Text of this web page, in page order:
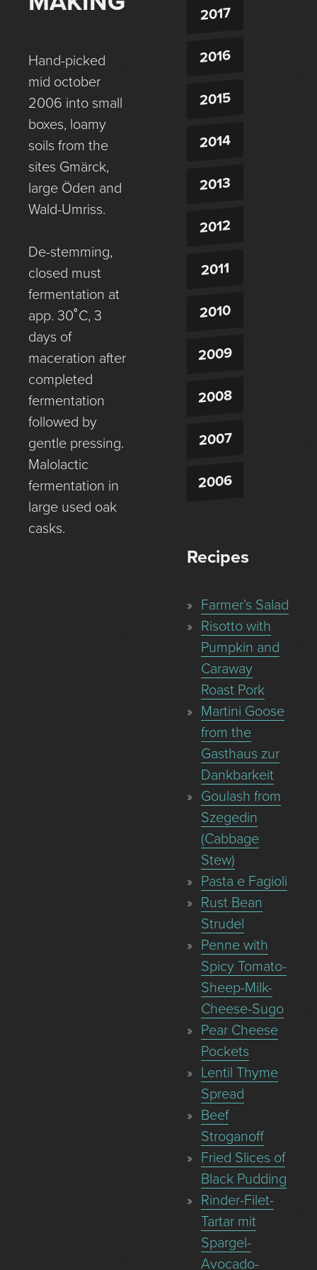
Hand-picked
mid october
2006 into small
boxes, loamy
soils from the
sites Gmärck,
large Öden and
Wald-Umriss.
De-stemming,
closed must
fermentation at
app. 30˚C, 3
days of
maceration after
completed
fermentation
followed by
gentle pressing.
Malolactic
fermentation in
large used oak
casks.
2017
2016
2015
2014
2013
2012
2011
2010
2009
2008
2007
2006
Recipes
Farmer’s Salad
Risotto with
Pumpkin and
Caraway
Roast Pork
Martini Goose
from the
Gasthaus zur
Dankbarkeit
Goulash from
Szegedin
(Cabbage
Stew)
Pasta e Fagioli
Rust Bean
Strudel
Penne with
Spicy Tomato-
Sheep-Milk-
Cheese-Sugo
Pear Cheese
Pockets
Lentil Thyme
Spread
Beef
Stroganoff
Fried Slices of
Black Pudding
Rinder-Filet-
Tartar mit
Spargel-
Avocado-